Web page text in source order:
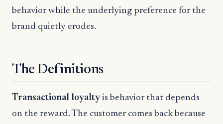
behavior while the underlying preference for the
brand quietly erodes.
The Definitions
Transactional loyalty is behavior that depends
on the reward. The customer comes back because